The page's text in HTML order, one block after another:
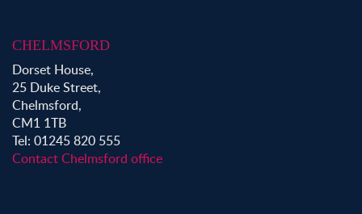
CHELMSFORD
Dorset House,
25 Duke Street,
Chelmsford,
CM1 1TB
Tel: 01245 820 555
Contact Chelmsford office